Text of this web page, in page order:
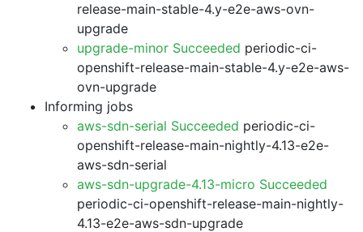
release-main-stable-4.y-e2e-aws-ovn-
upgrade
upgrade-minor Succeeded periodic-ci-
openshift-release-main-stable-4.y-e2e-aws-
ovn-upgrade
Informing jobs
aws-sdn-serial Succeeded periodic-ci-
openshift-release-main-nightly-4.13-e2e-
aws-sdn-serial
aws-sdn-upgrade-4.13-micro Succeeded
periodic-ci-openshift-release-main-nightly-
4.13-e2e-aws-sdn-upgrade